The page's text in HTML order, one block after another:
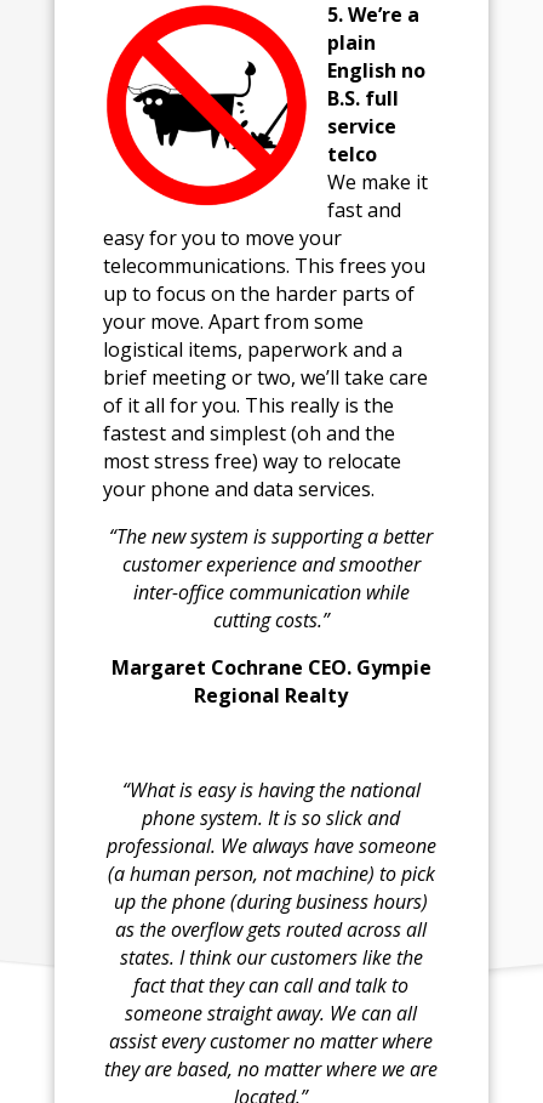
5. We’re a
plain
English no
B.S. full
service
telco
We make it
fast and
easy for you to move your
telecommunications. This frees you
up to focus on the harder parts of
your move. Apart from some
logistical items, paperwork and a
brief meeting or two, we’ll take care
of it all for you. This really is the
fastest and simplest (oh and the
most stress free) way to relocate
your phone and data services.
“The new system is supporting a better
customer experience and smoother
inter-office communication while
cutting costs.”
Margaret Cochrane CEO. Gympie
Regional Realty
“What is easy is having the national
phone system. It is so slick and
professional. We always have someone
(a human person, not machine) to pick
up the phone (during business hours)
as the overflow gets routed across all
states. I think our customers like the
fact that they can call and talk to
someone straight away. We can all
assist every customer no matter where
they are based, no matter where we are
located.”